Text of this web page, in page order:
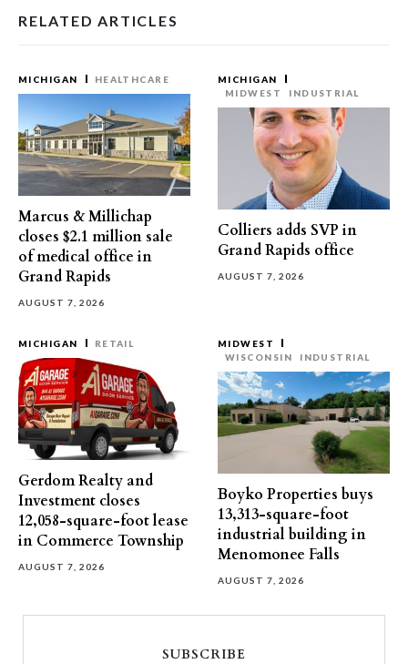
RELATED ARTICLES
MICHIGAN HEALTHCARE
Marcus & Millichap
closes $2.1 million sale
of medical office in
Grand Rapids
AUGUST 7, 2026
MICHIGAN
MIDWEST
INDUSTRIAL
Colliers adds SVP in
Grand Rapids office
AUGUST 7, 2026
MICHIGAN RETAIL
Gerdom Realty and
Investment closes
12,058-square-foot lease
in Commerce Township
AUGUST 7, 2026
MIDWEST
WISCONSIN
INDUSTRIAL
Boyko Properties buys
13,313-square-foot
industrial building in
Menomonee Falls
AUGUST 7, 2026
SUBSCRIBE